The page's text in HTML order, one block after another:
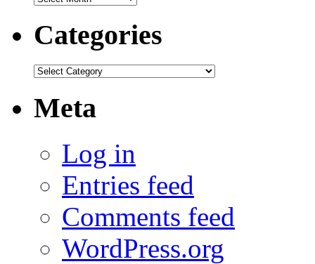
Categories
Categories
Meta
Log in
Entries feed
Comments feed
WordPress.org